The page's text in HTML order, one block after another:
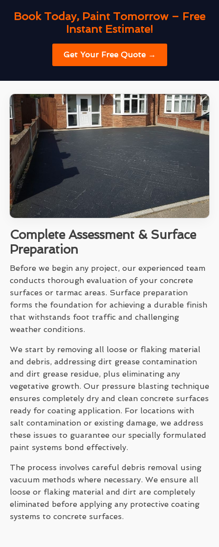
Book Today, Paint Tomorrow – Free
Instant Estimate!
Get Your Free Quote →
Complete Assessment & Surface
Preparation
Before we begin any project, our experienced team
conducts thorough evaluation of your concrete
surfaces or tarmac areas. Surface preparation
forms the foundation for achieving a durable finish
that withstands foot traffic and challenging
weather conditions.
We start by removing all loose or flaking material
and debris, addressing dirt grease contamination
and dirt grease residue, plus eliminating any
vegetative growth. Our pressure blasting technique
ensures completely dry and clean concrete surfaces
ready for coating application. For locations with
salt contamination or existing damage, we address
these issues to guarantee our specially formulated
paint systems bond effectively.
The process involves careful debris removal using
vacuum methods where necessary. We ensure all
loose or flaking material and dirt are completely
eliminated before applying any protective coating
systems to concrete surfaces.